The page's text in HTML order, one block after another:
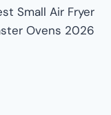
Small Air Fryer
Ovens 2026